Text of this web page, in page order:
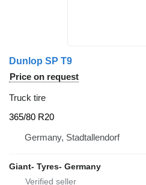
Dunlop SP T9
Price on request
Truck tire
365/80 R20
Germany, Stadtallendorf
Giant- Tyres- Germany